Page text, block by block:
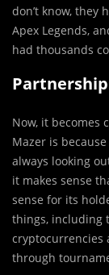
don’t know, they
Apex Legends,
had thousands
Now, it becomes
Mazer is
always looking
it makes sense
sense for its
things, including
cryptocurrencies
through